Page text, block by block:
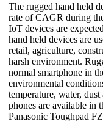
The rugged hand held
rate of CAGR during
IoT devices are
hand held devices are
retail, agriculture,
harsh environment.
normal smartphone in
environmental
temperature, water,
phones are available in
Panasonic Toughpad